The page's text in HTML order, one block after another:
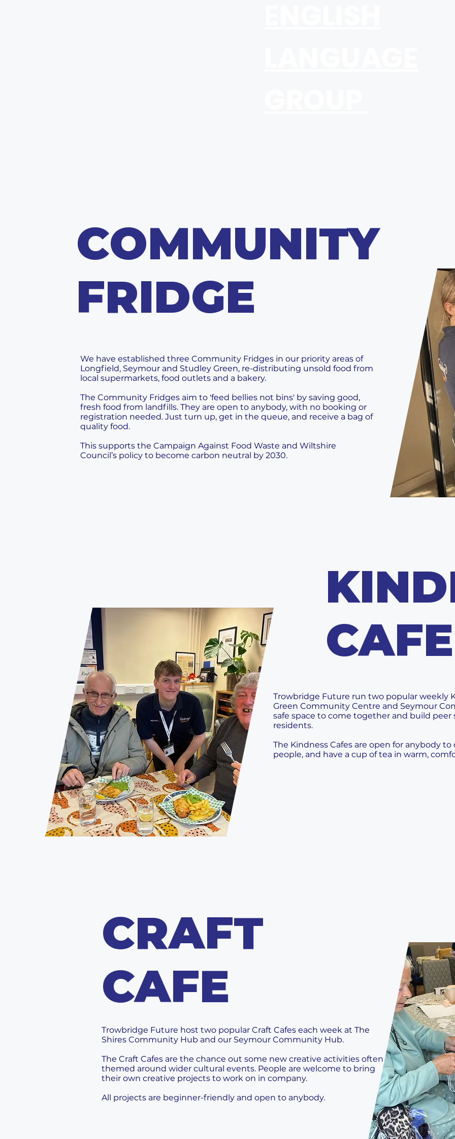
COMMUNITY
FRIDGE
We have established three Community Fridges in our priority areas of
Longfield, Seymour and Studley Green, re-distributing unsold food from
local supermarkets, food outlets and a bakery.
The Community Fridges aim to 'feed bellies not bins' by saving good,
fresh food from landfills. They are open to anybody, with no booking or
registration needed. Just turn up, get in the queue, and receive a bag of
quality food.
This supports the Campaign Against Food Waste and Wiltshire
Council’s policy to become carbon neutral by 2030.
CAFE
Trowbridge Future run two popular weekly
Green Community Centre and Seymour
safe space to come together and build
residents.
The Kindness Cafes are open for anybody
people, and have a cup of tea in warm,
CRAFT
CAFE
Trowbridge Future host two popular Craft Cafes each week at The
Shires Community Hub and our Seymour Community Hub.
The Craft Cafes are the chance out some new creative activities often
themed around wider cultural events. People are welcome to bring
their own creative projects to work on in company.
All projects are beginner-friendly and open to anybody.